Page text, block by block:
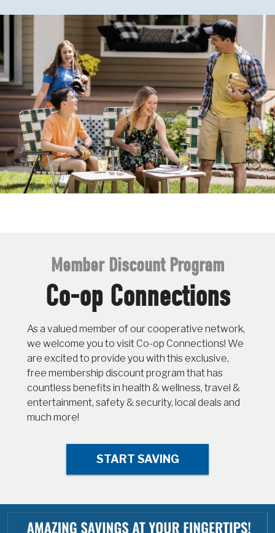
Member Discount Program
Co-op Connections
As a valued member of our cooperative network,
we welcome you to visit Co-op Connections! We
are excited to provide you with this exclusive,
free membership discount program that has
countless benefits in health & wellness, travel &
entertainment, safety & security, local deals and
much more!
START SAVING